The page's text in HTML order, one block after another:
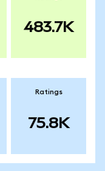
483.7K
Ratings
75.8K